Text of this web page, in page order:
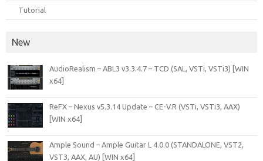
Tutorial
New
AudioRealism – ABL3 v3.3.4.7 – TCD (SAL, VSTi, VSTi3) [WIN
x64]
ReFX – Nexus v5.3.14 Update – CE-V.R (VSTi, VSTi3, AAX)
[WIN x64]
Ample Sound – Ample Guitar L 4.0.0 (STANDALONE, VST2,
VST3, AAX, AU) [WIN x64]